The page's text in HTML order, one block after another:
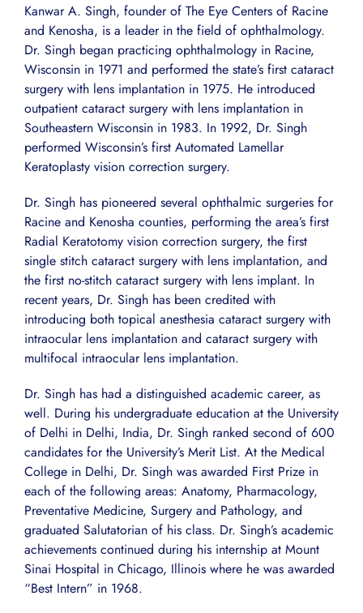
Kanwar A. Singh, founder of The Eye Centers of Racine
and Kenosha, is a leader in the field of ophthalmology.
Dr. Singh began practicing ophthalmology in Racine,
Wisconsin in 1971 and performed the state’s first cataract
surgery with lens implantation in 1975. He introduced
outpatient cataract surgery with lens implantation in
Southeastern Wisconsin in 1983. In 1992, Dr. Singh
performed Wisconsin’s first Automated Lamellar
Keratoplasty vision correction surgery.
Dr. Singh has pioneered several ophthalmic surgeries for
Racine and Kenosha counties, performing the area’s first
Radial Keratotomy vision correction surgery, the first
single stitch cataract surgery with lens implantation, and
the first no-stitch cataract surgery with lens implant. In
recent years, Dr. Singh has been credited with
introducing both topical anesthesia cataract surgery with
intraocular lens implantation and cataract surgery with
multifocal intraocular lens implantation.
Dr. Singh has had a distinguished academic career, as
well. During his undergraduate education at the University
of Delhi in Delhi, India, Dr. Singh ranked second of 600
candidates for the University’s Merit List. At the Medical
College in Delhi, Dr. Singh was awarded First Prize in
each of the following areas: Anatomy, Pharmacology,
Preventative Medicine, Surgery and Pathology, and
graduated Salutatorian of his class. Dr. Singh’s academic
achievements continued during his internship at Mount
Sinai Hospital in Chicago, Illinois where he was awarded
“Best Intern” in 1968.